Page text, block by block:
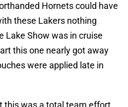
Hornets could have
these Lakers nothing
Lake Show was in cruise
this one nearly got away
were applied late in
this was a total team effort